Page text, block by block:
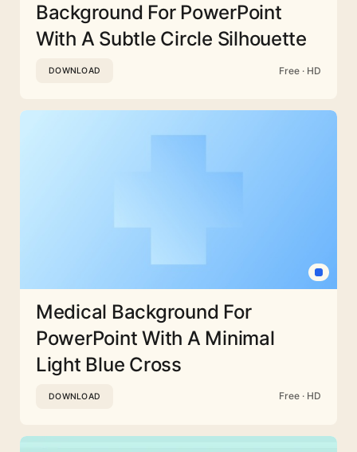
Background For PowerPoint
With A Subtle Circle Silhouette
DOWNLOAD Free · HD
Medical Background For
PowerPoint With A Minimal
Light Blue Cross
DOWNLOAD Free · HD